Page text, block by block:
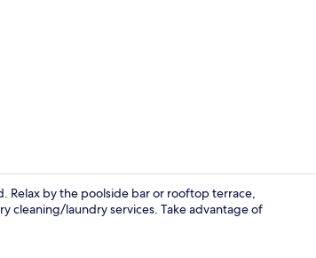
Relax by the poolside bar or rooftop terrace,
cleaning/laundry services. Take advantage of